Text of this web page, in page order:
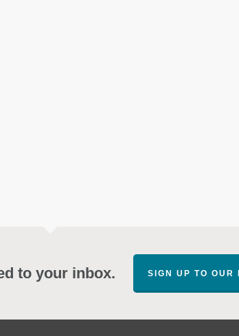
to your inbox. SIGN UP TO OUR